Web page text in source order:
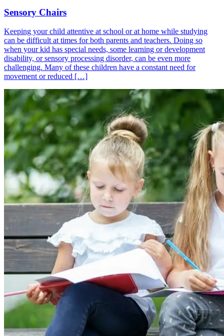
Sensory Chairs
Keeping your child attentive at school or at home while studying
can be difficult at times for both parents and teachers. Doing so
when your kid has special needs, some learning or development
disability, or sensory processing disorder, can be even more
challenging. Many of these children have a constant need for
movement or reduced […]